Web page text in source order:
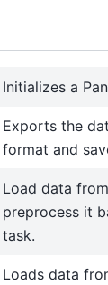
Initializes a
Exports the
format and
Load data
preprocess it
task.
Loads data